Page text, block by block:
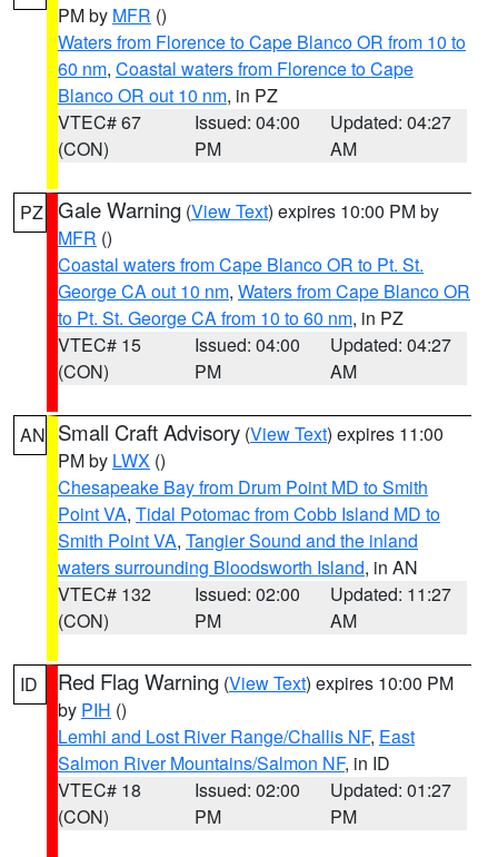
PM by MFR ()
Waters from Florence to Cape Blanco OR from 10 to
60 nm, Coastal waters from Florence to Cape
Blanco OR out 10 nm, in PZ
VTEC# 67
(CON)
Issued: 04:00
PM
Updated: 04:27
AM
PZ Gale Warning (View Text) expires 10:00 PM by
MFR ()
Coastal waters from Cape Blanco OR to Pt. St.
George CA out 10 nm, Waters from Cape Blanco OR
to Pt. St. George CA from 10 to 60 nm, in PZ
VTEC# 15
(CON)
Issued: 04:00
PM
Updated: 04:27
AM
AN Small Craft Advisory (View Text) expires 11:00
PM by LWX ()
Chesapeake Bay from Drum Point MD to Smith
Point VA, Tidal Potomac from Cobb Island MD to
Smith Point VA, Tangier Sound and the inland
waters surrounding Bloodsworth Island, in AN
VTEC# 132
(CON)
Issued: 02:00
PM
Updated: 11:27
AM
ID Red Flag Warning (View Text) expires 10:00 PM
by PIH ()
Lemhi and Lost River Range/Challis NF, East
Salmon River Mountains/Salmon NF, in ID
VTEC# 18
(CON)
Issued: 02:00
PM
Updated: 01:27
PM